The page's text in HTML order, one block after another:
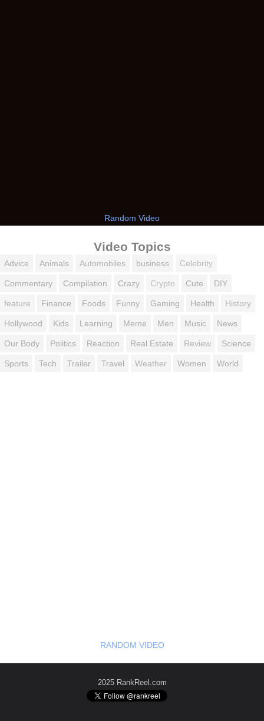
Random Video
Video Topics
Advice Animals Automobiles business Celebrity
Commentary Compilation Crazy Crypto Cute DIY
feature Finance Foods Funny Gaming Health History
Hollywood Kids Learning Meme Men Music News
Our Body Politics Reaction Real Estate Review Science
Sports Tech Trailer Travel Weather Women World
RANDOM VIDEO
2025 RankReel.com